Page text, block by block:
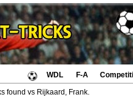
WDL F-A
found vs Rijkaard, Frank.